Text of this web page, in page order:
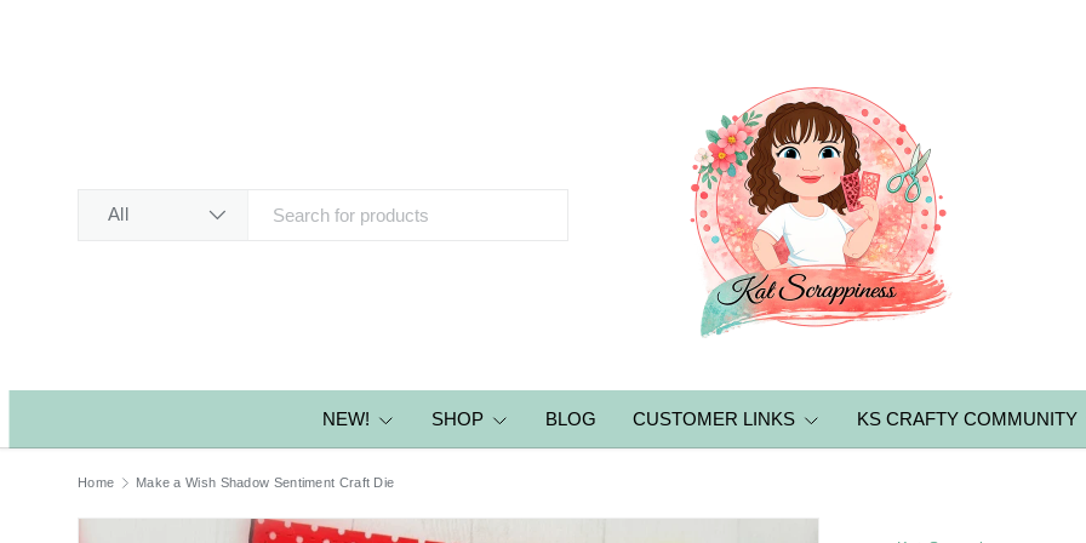
All
NEW! SHOP BLOG CUSTOMER LINKS KS CRAFTY COMMUNITY
Home Make a Wish Shadow Sentiment Craft Die